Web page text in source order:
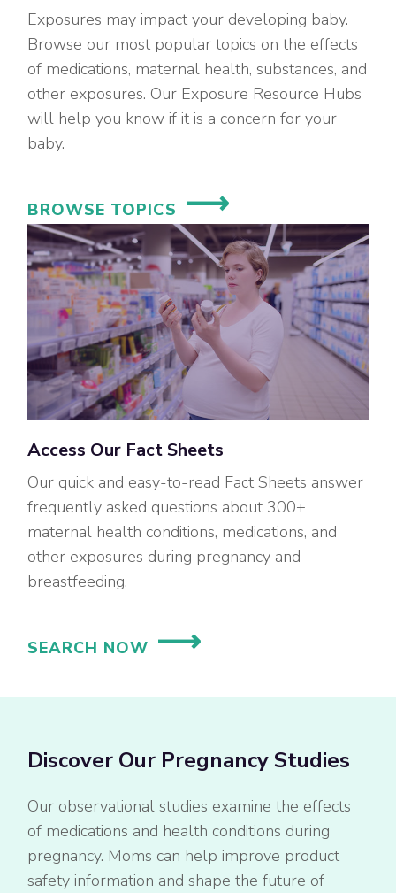
Exposures may impact your developing baby.
Browse our most popular topics on the effects
of medications, maternal health, substances, and
other exposures. Our Exposure Resource Hubs
will help you know if it is a concern for your
baby.
BROWSE TOPICS
Access Our Fact Sheets
Our quick and easy-to-read Fact Sheets answer
frequently asked questions about 300+
maternal health conditions, medications, and
other exposures during pregnancy and
breastfeeding.
SEARCH NOW
Discover Our Pregnancy Studies
Our observational studies examine the effects
of medications and health conditions during
pregnancy. Moms can help improve product
safety information and shape the future of